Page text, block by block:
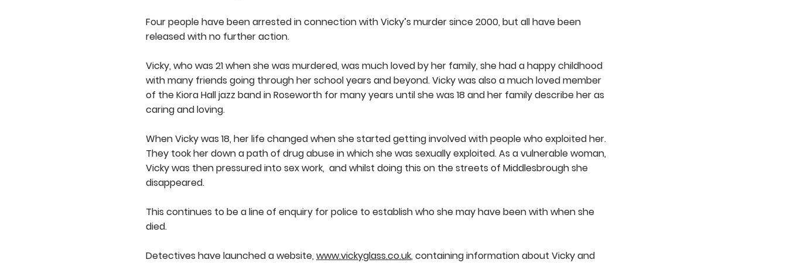
Four people have been arrested in connection with Vicky’s murder since 2000, but all have been
released with no further action.
Vicky, who was 21 when she was murdered, was much loved by her family, she had a happy childhood
with many friends going through her school years and beyond. Vicky was also a much loved member
of the Kiora Hall jazz band in Roseworth for many years until she was 18 and her family describe her as
caring and loving.
When Vicky was 18, her life changed when she started getting involved with people who exploited her.
They took her down a path of drug abuse in which she was sexually exploited. As a vulnerable woman,
Vicky was then pressured into sex work, and whilst doing this on the streets of Middlesbrough she
disappeared.
This continues to be a line of enquiry for police to establish who she may have been with when she
died.
Detectives have launched a website, www.vickyglass.co.uk, containing information about Vicky and